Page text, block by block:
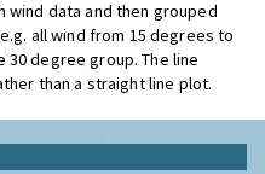
wind data and then grouped
all wind from 15 degrees to
degree group. The line
than a straight line plot.